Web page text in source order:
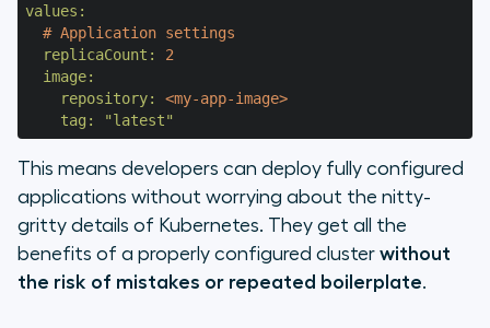
values:
# Application settings
  replicaCount:
2
  image:
    repository:
<my-app-image>
    tag:
"latest"
This means developers can deploy fully configured
applications without worrying about the nitty-
gritty details of Kubernetes. They get all the
benefits of a properly configured cluster without
the risk of mistakes or repeated boilerplate.